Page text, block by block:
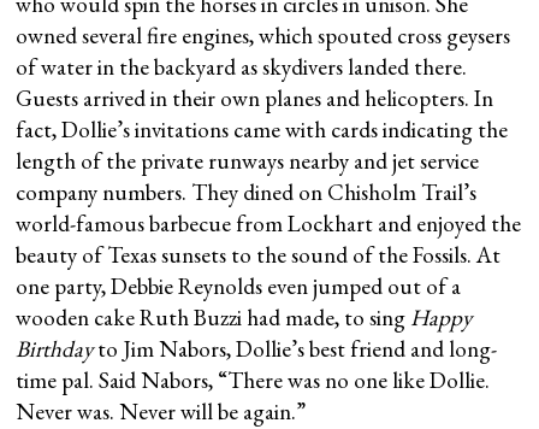
owned several fire engines, which spouted cross geysers
of water in the backyard as skydivers landed there.
Guests arrived in their own planes and helicopters. In
fact, Dollie’s invitations came with cards indicating the
length of the private runways nearby and jet service
company numbers. They dined on Chisholm Trail’s
world-famous barbecue from Lockhart and enjoyed the
beauty of Texas sunsets to the sound of the Fossils. At
one party, Debbie Reynolds even jumped out of a
wooden cake Ruth Buzzi had made, to sing Happy
Birthdayto Jim Nabors, Dollie’s best friend and long-
time pal. Said Nabors, “There was no one like Dollie.
Never was. Never will be again.”